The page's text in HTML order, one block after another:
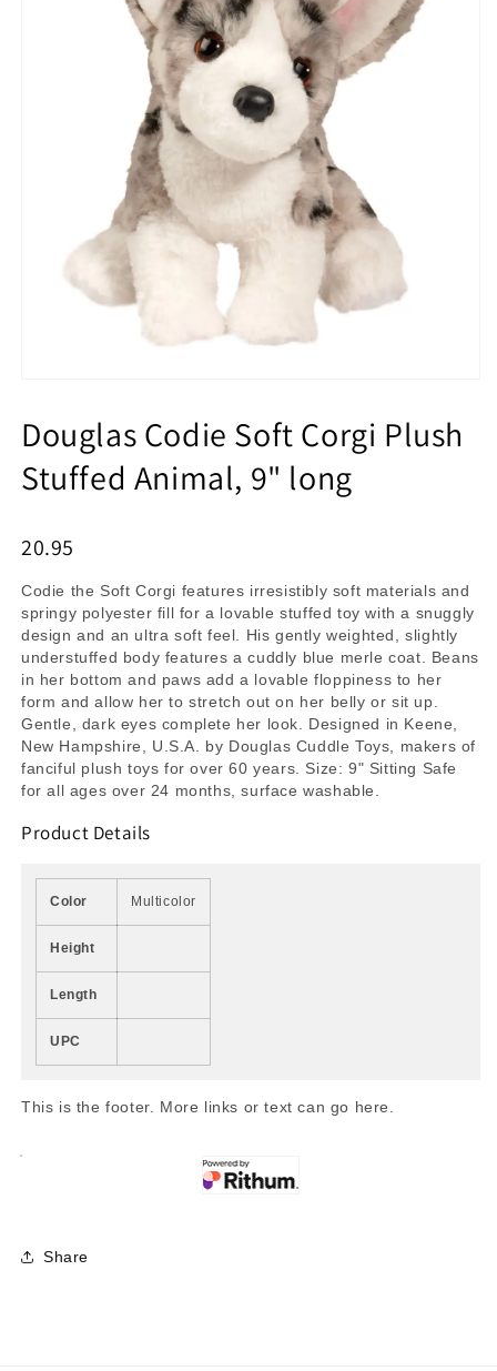
Douglas Codie Soft Corgi Plush
Stuffed Animal, 9" long
20.95
Codie the Soft Corgi features irresistibly soft materials and
springy polyester fill for a lovable stuffed toy with a snuggly
design and an ultra soft feel. His gently weighted, slightly
understuffed body features a cuddly blue merle coat. Beans
in her bottom and paws add a lovable floppiness to her
form and allow her to stretch out on her belly or sit up.
Gentle, dark eyes complete her look. Designed in Keene,
New Hampshire, U.S.A. by Douglas Cuddle Toys, makers of
fanciful plush toys for over 60 years. Size: 9" Sitting Safe
for all ages over 24 months, surface washable.
Product Details
Color Multicolor
Height
Length
UPC
This is the footer. More links or text can go here.
Share